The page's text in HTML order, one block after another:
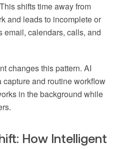
shifts time away from
and leads to incomplete or
email, calendars, calls, and
changes this pattern. AI
capture and routine workflow
in the background while
How Intelligent